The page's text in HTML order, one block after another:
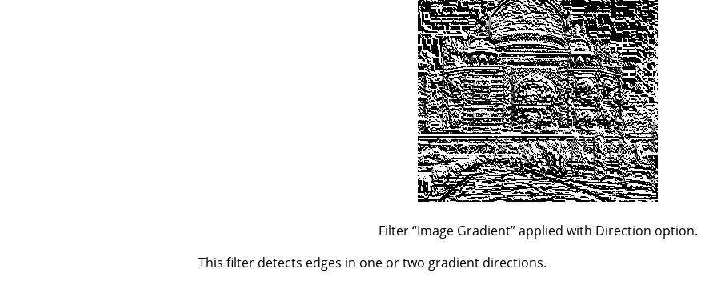
Filter“Image Gradient”applied with Direction option.
This filter detects edges in one or two gradient directions.